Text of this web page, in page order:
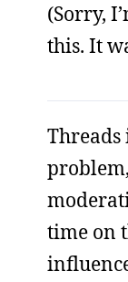
(Sorry,
this. It
Threads
time on